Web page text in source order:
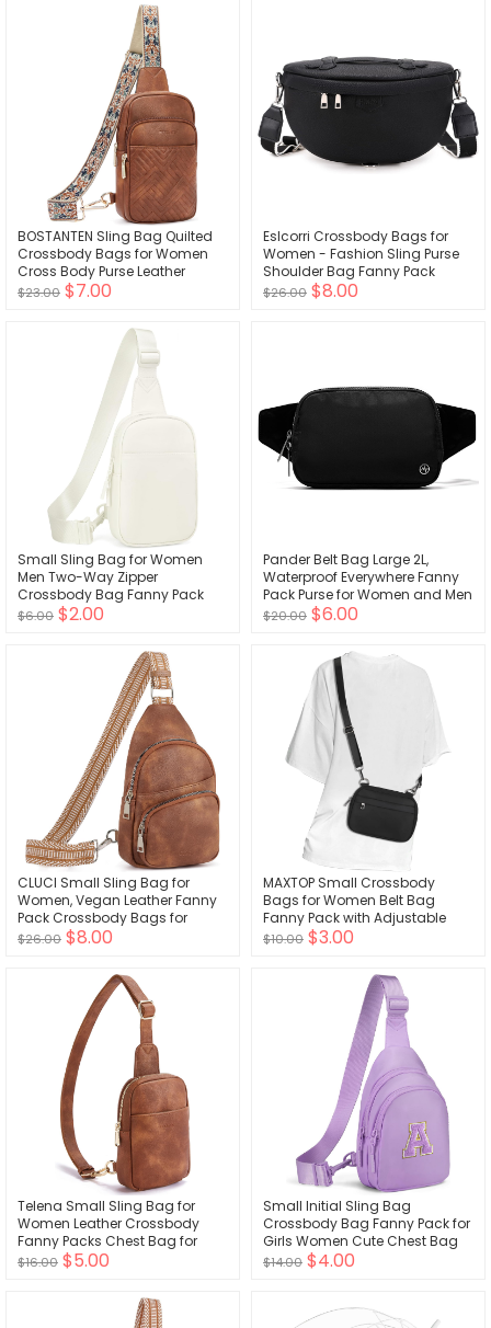
BOSTANTEN Sling Bag Quilted
Crossbody Bags for Women
Cross Body Purse Leather
Fanny Pack with Adjustable
$23.00 $7.00
Eslcorri Crossbody Bags for
Women - Fashion Sling Purse
Shoulder Bag Fanny Pack
Leather Causal Chest Bum
$26.00 $8.00
Small Sling Bag for Women
Men Two-Way Zipper
Crossbody Bag Fanny Pack
Lightweight Chest Bag for
$6.00 $2.00
Pander Belt Bag Large 2L,
Waterproof Everywhere Fanny
Pack Purse for Women and Men
with Adjustable Strap.
$20.00 $6.00
CLUCI Small Sling Bag for
Women, Vegan Leather Fanny
Pack Crossbody Bags for
Women, Chest Bag With Guitar
$26.00 $8.00
MAXTOP Small Crossbody
Bags for Women Belt Bag
Fanny Pack with Adjustable
Strap
$10.00 $3.00
Telena Small Sling Bag for
Women Leather Crossbody
Fanny Packs Chest Bag for
Women
$16.00 $5.00
Small Initial Sling Bag
Crossbody Bag Fanny Pack for
Girls Women Cute Chest Bag
Cross Body Bag Personalized
$14.00 $4.00